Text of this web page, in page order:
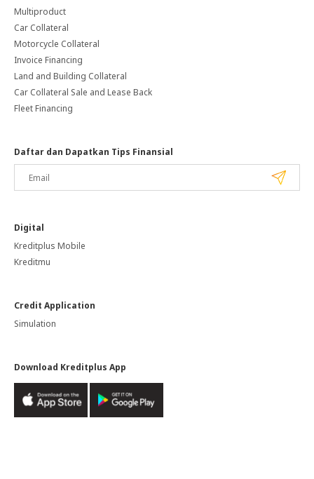
Multiproduct
Car Collateral
Motorcycle Collateral
Invoice Financing
Land and Building Collateral
Car Collateral Sale and Lease Back
Fleet Financing
Daftar dan Dapatkan Tips Finansial
Digital
Kreditplus Mobile
Kreditmu
Credit Application
Simulation
Download Kreditplus App